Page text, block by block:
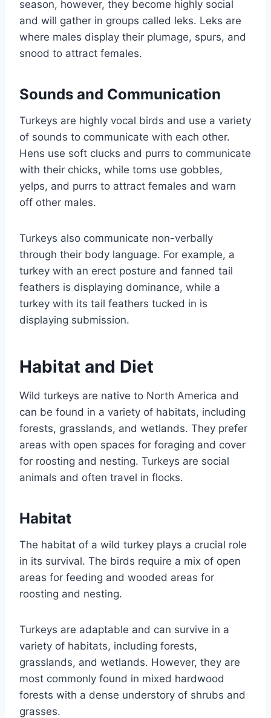
season, however, they become highly social
and will gather in groups called leks. Leks are
where males display their plumage, spurs, and
snood to attract females.
Sounds and Communication
Turkeys are highly vocal birds and use a variety
of sounds to communicate with each other.
Hens use soft clucks and purrs to communicate
with their chicks, while toms use gobbles,
yelps, and purrs to attract females and warn
off other males.
Turkeys also communicate non-verbally
through their body language. For example, a
turkey with an erect posture and fanned tail
feathers is displaying dominance, while a
turkey with its tail feathers tucked in is
displaying submission.
Habitat and Diet
Wild turkeys are native to North America and
can be found in a variety of habitats, including
forests, grasslands, and wetlands. They prefer
areas with open spaces for foraging and cover
for roosting and nesting. Turkeys are social
animals and often travel in flocks.
Habitat
The habitat of a wild turkey plays a crucial role
in its survival. The birds require a mix of open
areas for feeding and wooded areas for
roosting and nesting.
Turkeys are adaptable and can survive in a
variety of habitats, including forests,
grasslands, and wetlands. However, they are
most commonly found in mixed hardwood
forests with a dense understory of shrubs and
grasses.